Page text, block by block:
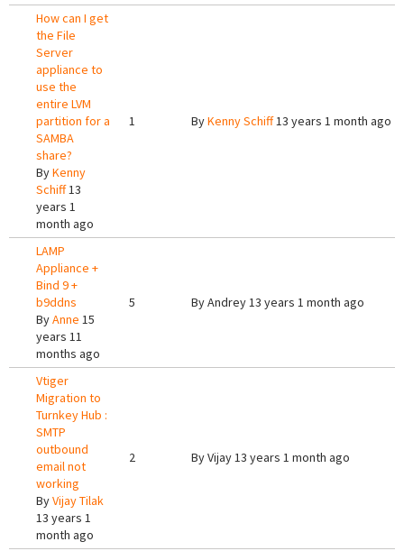
How can I get
the File
Server
appliance to
use the
entire LVM
partition for a
SAMBA
share?
ByKenny
Schiff13
years 1
month ago
1 ByKenny Schiff13 years 1 month ago
LAMP
Appliance +
Bind 9 +
b9ddns
ByAnne 15
years 11
months ago
5 ByAndrey13 years 1 month ago
Vtiger
Migration to
Turnkey Hub :
SMTP
outbound
email not
working
ByVijay Tilak
13 years 1
month ago
2 ByVijay13 years 1 month ago